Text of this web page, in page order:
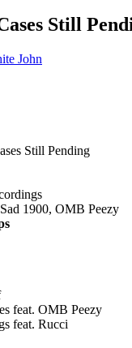
Still
John
Still Pending
1900, OMB Peezy
feat. OMB Peezy
feat. Rucci